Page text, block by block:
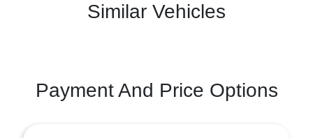
Similar Vehicles
Payment And Price Options